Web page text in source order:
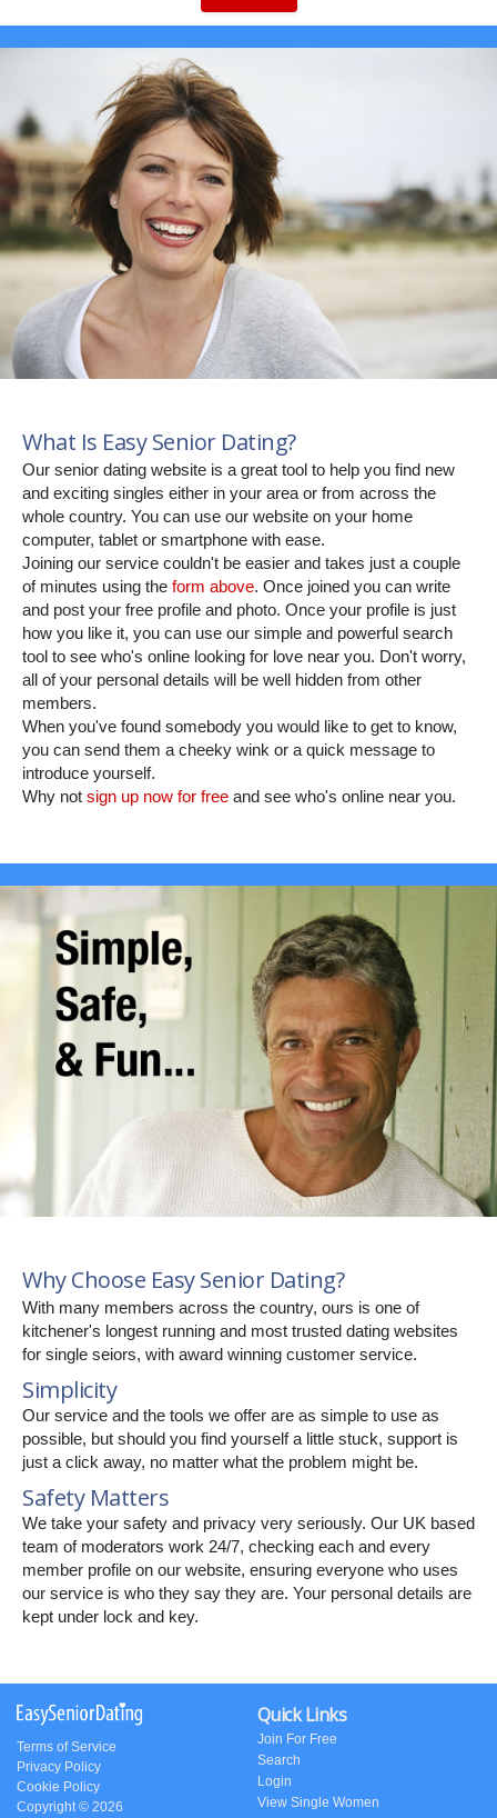
What Is Easy Senior Dating?
Our senior dating website is a great tool to help you find new
and exciting singles either in your area or from across the
whole country. You can use our website on your home
computer, tablet or smartphone with ease.
Joining our service couldn't be easier and takes just a couple
of minutes using the form above. Once joined you can write
and post your free profile and photo. Once your profile is just
how you like it, you can use our simple and powerful search
tool to see who's online looking for love near you. Don't worry,
all of your personal details will be well hidden from other
members.
When you've found somebody you would like to get to know,
you can send them a cheeky wink or a quick message to
introduce yourself.
Why not sign up now for free and see who's online near you.
Why Choose Easy Senior Dating?
With many members across the country, ours is one of
kitchener's longest running and most trusted dating websites
for single seiors, with award winning customer service.
Simplicity
Our service and the tools we offer are as simple to use as
possible, but should you find yourself a little stuck, support is
just a click away, no matter what the problem might be.
Safety Matters
We take your safety and privacy very seriously. Our UK based
team of moderators work 24/7, checking each and every
member profile on our website, ensuring everyone who uses
our service is who they say they are. Your personal details are
kept under lock and key.
Terms of Service
Privacy Policy
Cookie Policy
Copyright © 2026
Quick Links
Join For Free
Search
Login
View Single Women